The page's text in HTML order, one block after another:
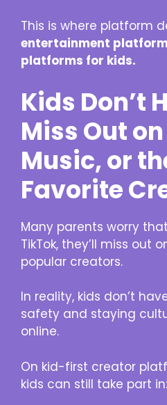
This is where platform
entertainment
platforms for kids.
Kids Don’t
Miss Out
Music, or
Favorite
Many parents worry
TikTok, they’ll miss out
popular creators.
In reality, kids don’t
safety and staying
online.
On kid-first creator
kids can still take part in: